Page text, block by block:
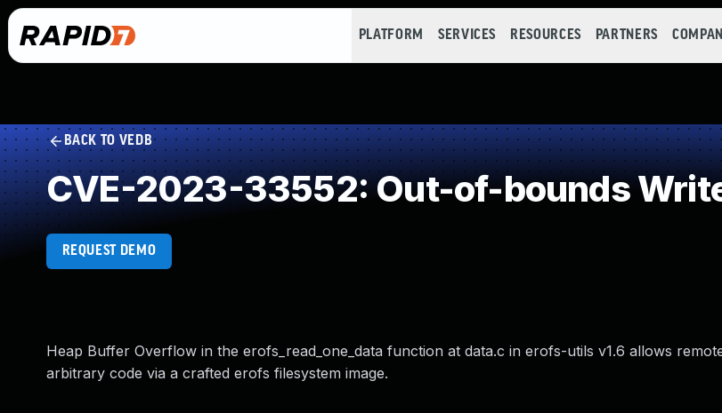
PLATFORM SERVICES RESOURCES PARTNERS
BACK TO VEDB
CVE-2023-33552: Out-of-bounds
REQUEST DEMO
Heap Buffer Overflow in the erofs_read_one_data function at data.c in erofs-utils v1.6 allows
arbitrary code via a crafted erofs filesystem image.